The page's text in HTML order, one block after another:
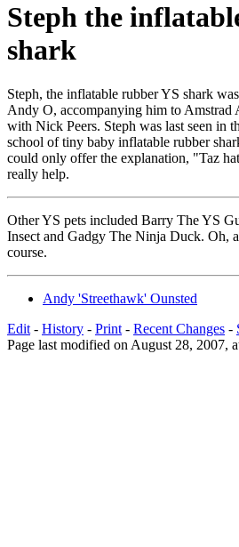
Steph the
shark
Steph, the inflatable rubber YS shark
Andy O, accompanying him to Amstrad
with Nick Peers. Steph was last seen in
school of tiny baby inflatable rubber
could only offer the explanation, "Taz
really help.
Other YS pets included Barry The YS
Insect and Gadgy The Ninja Duck. Oh,
course.
Andy 'Streethawk' Ounsted
Edit - History - Print - Recent Changes -
Page last modified on August 28, 2007,